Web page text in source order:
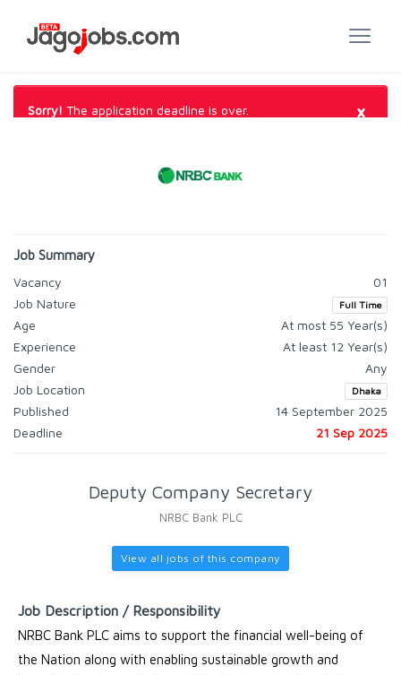
Sorry! The application deadline is over. ×
Job Summary
Vacancy
01
Job Nature
Full Time
Age
At most 55 Year(s)
Experience
At least 12 Year(s)
Gender
Any
Job Location
Dhaka
Published
14 September 2025
Deadline
21 Sep 2025
Deputy Company Secretary
NRBC Bank PLC
View all jobs of this company
Job Description / Responsibility
NRBC Bank PLC aims to support the financial well-being of
the Nation along with enabling sustainable growth and